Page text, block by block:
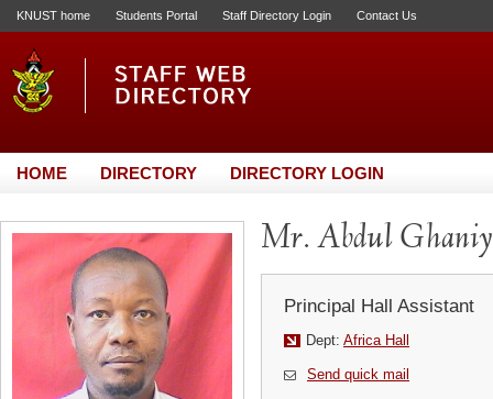
KNUST home Students Portal Staff Directory Login Contact Us
HOME DIRECTORY DIRECTORY LOGIN
Mr. Abdul
Principal Hall Assistant
Dept: Africa Hall
Send quick mail